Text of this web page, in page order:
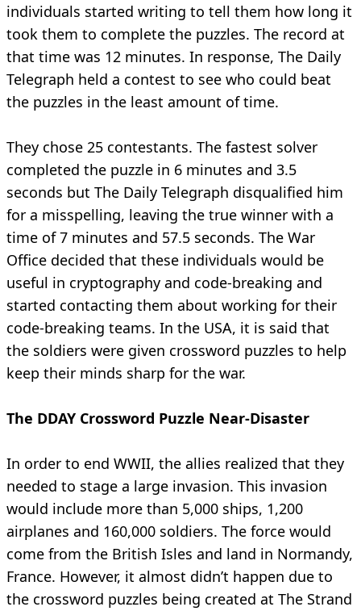
individuals started writing to tell them how long it
took them to complete the puzzles. The record at
that time was 12 minutes. In response, The Daily
Telegraph held a contest to see who could beat
the puzzles in the least amount of time.
They chose 25 contestants. The fastest solver
completed the puzzle in 6 minutes and 3.5
seconds but The Daily Telegraph disqualified him
for a misspelling, leaving the true winner with a
time of 7 minutes and 57.5 seconds. The War
Office decided that these individuals would be
useful in cryptography and code-breaking and
started contacting them about working for their
code-breaking teams. In the USA, it is said that
the soldiers were given crossword puzzles to help
keep their minds sharp for the war.
The DDAY Crossword Puzzle Near-Disaster
In order to end WWII, the allies realized that they
needed to stage a large invasion. This invasion
would include more than 5,000 ships, 1,200
airplanes and 160,000 soldiers. The force would
come from the British Isles and land in Normandy,
France. However, it almost didn’t happen due to
the crossword puzzles being created at The Strand